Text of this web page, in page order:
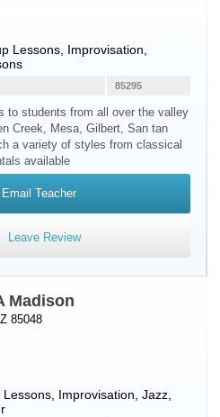
Lessons, Improvisation,
85295
to students from all over the valley
Creek, Mesa, Gilbert, San tan
a variety of styles from classical
available
Email Teacher
Leave Review
Madison
85048
Lessons, Improvisation, Jazz,